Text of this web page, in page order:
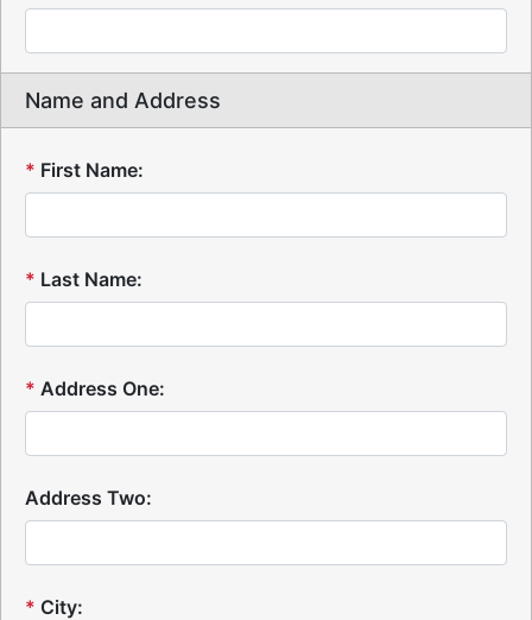
Name and Address
* First Name:
* Last Name:
* Address One:
Address Two:
* City: